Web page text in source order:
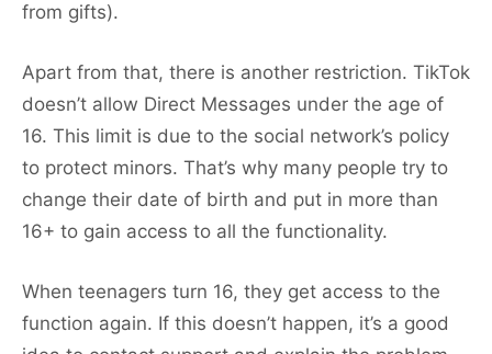
from gifts).
Apart from that, there is another restriction. TikTok
doesn’t allow Direct Messages under the age of
16. This limit is due to the social network’s policy
to protect minors. That’s why many people try to
change their date of birth and put in more than
16+ to gain access to all the functionality.
When teenagers turn 16, they get access to the
function again. If this doesn’t happen, it’s a good